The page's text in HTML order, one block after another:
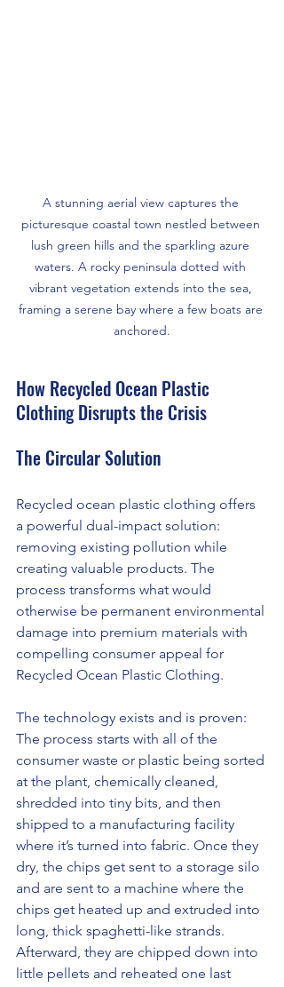
A stunning aerial view captures the
picturesque coastal town nestled between
lush green hills and the sparkling azure
waters. A rocky peninsula dotted with
vibrant vegetation extends into the sea,
framing a serene bay where a few boats are
anchored.
How Recycled Ocean Plastic
Clothing Disrupts the Crisis
The Circular Solution
Recycled ocean plastic clothing offers
a powerful dual-impact solution:
removing existing pollution while
creating valuable products. The
process transforms what would
otherwise be permanent environmental
damage into premium materials with
compelling consumer appeal for
Recycled Ocean Plastic Clothing.
The technology exists and is proven:
The process starts with all of the
consumer waste or plastic being sorted
at the plant, chemically cleaned,
shredded into tiny bits, and then
shipped to a manufacturing facility
where it’s turned into fabric. Once they
dry, the chips get sent to a storage silo
and are sent to a machine where the
chips get heated up and extruded into
long, thick spaghetti-like strands.
Afterward, they are chipped down into
little pellets and reheated one last